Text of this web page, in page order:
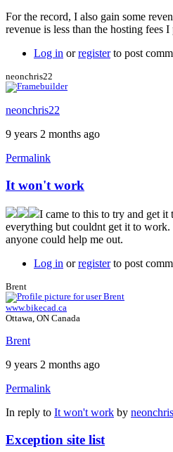
For the record, I also gain some
revenue is less than the hosting fees
Log in orregisterto post
neonchris22
neonchris22
9 years 2 months ago
Permalink
It won't work
I came to this to try and get
everything but couldnt get it to work.
anyone could help me out.
Log in orregisterto post
Brent
www.bikecad.ca
Ottawa, ON Canada
Brent
9 years 2 months ago
Permalink
In reply to It won't work by
Exception site list